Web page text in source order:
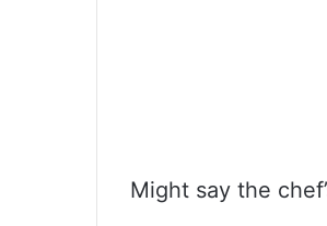
Might say the